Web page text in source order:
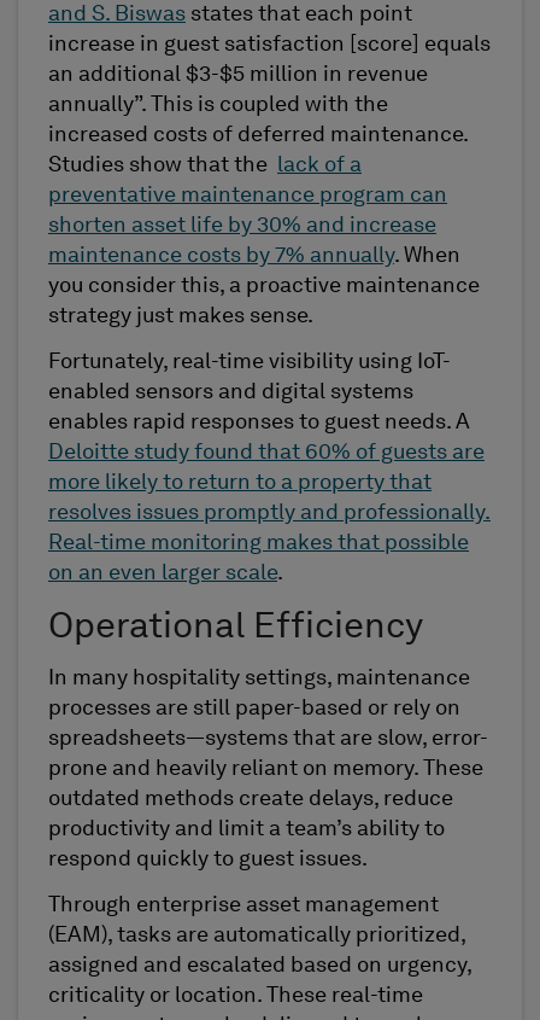
and S. Biswas states that each point
increase in guest satisfaction [score] equals
an additional $3-$5 million in revenue
annually”. This is coupled with the
increased costs of deferred maintenance.
Studies show that the lack of a
preventative maintenance program can
shorten asset life by 30% and increase
maintenance costs by 7% annually. When
you consider this, a proactive maintenance
strategy just makes sense.
Fortunately, real-time visibility using IoT-
enabled sensors and digital systems
enables rapid responses to guest needs. A
Deloitte study found that 60% of guests are
more likely to return to a property that
resolves issues promptly and professionally.
Real-time monitoring makes that possible
on an even larger scale.
Operational Efficiency
In many hospitality settings, maintenance
processes are still paper-based or rely on
spreadsheets—systems that are slow, error-
prone and heavily reliant on memory. These
outdated methods create delays, reduce
productivity and limit a team’s ability to
respond quickly to guest issues.
Through enterprise asset management
(EAM), tasks are automatically prioritized,
assigned and escalated based on urgency,
criticality or location. These real-time